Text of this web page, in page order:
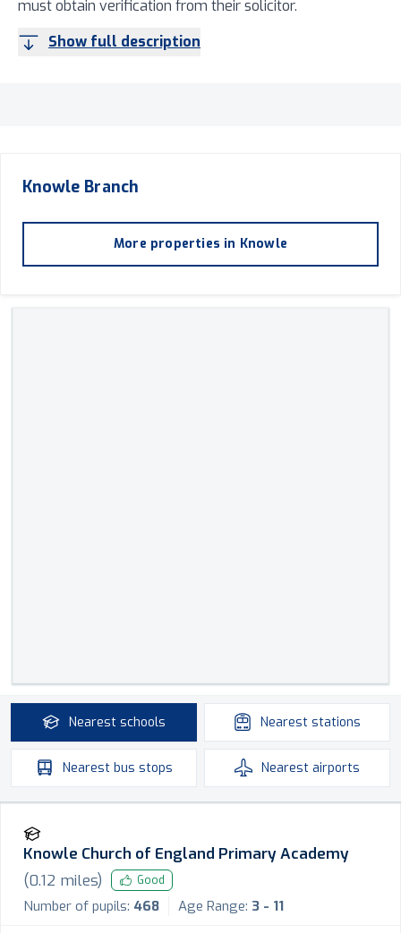
must obtain verification from their solicitor.
Show full description
Knowle Branch
More properties in Knowle
Nearest schools Nearest stations
Nearest bus stops Nearest airports
Knowle Church of England Primary Academy
(0.12 miles) Good
Number of pupils: 468 Age Range: 3 - 11